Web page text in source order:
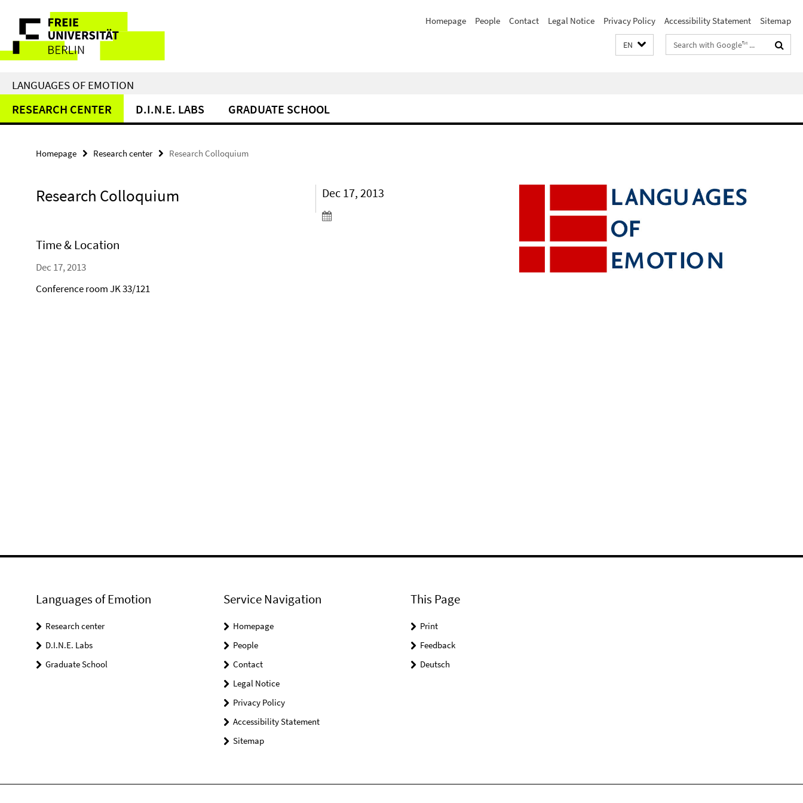
direkt
Inhalt
Service
Navigation
Homepage People Contact Legal Notice Privacy Policy Accessibility Statement Sitemap
EN
Search
terms
LANGUAGES OF EMOTION
RESEARCH CENTER D.I.N.E. LABS GRADUATE SCHOOL
Homepage Research center Research Colloquium
Research Colloquium Dec 17, 2013
Time & Location
Dec 17, 2013
Conference room JK 33/121
Languages of Emotion
Research center
D.I.N.E. Labs
Graduate School
Service Navigation
Homepage
People
Contact
Legal Notice
Privacy Policy
Accessibility Statement
Sitemap
This Page
Print
Feedback
Deutsch